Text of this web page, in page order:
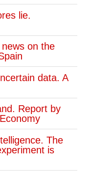
lie.
on the
data. A
Report by
The
is